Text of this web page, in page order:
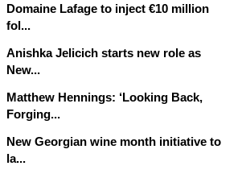
Domaine Lafage to inject €10 million
fol...
Anishka Jelicich starts new role as
New...
Matthew Hennings: ‘Looking Back,
Forging...
New Georgian wine month initiative to
la...